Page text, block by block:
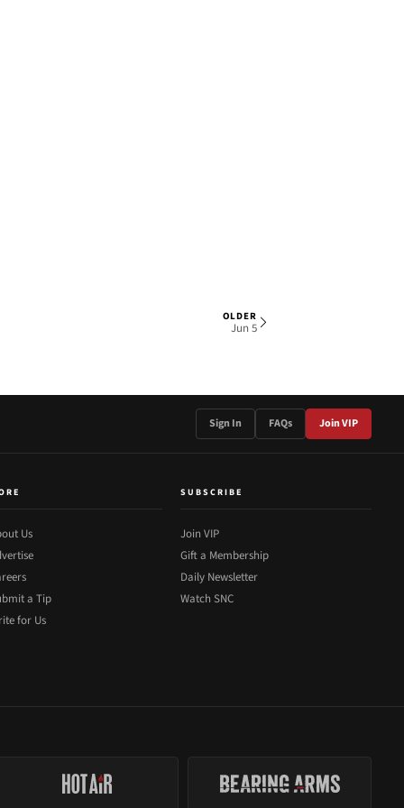
OLDER
Jun 5
Sign In FAQs Join VIP
Us
a Tip
for Us
SUBSCRIBE
Join VIP
Gift a Membership
Daily Newsletter
Watch SNC